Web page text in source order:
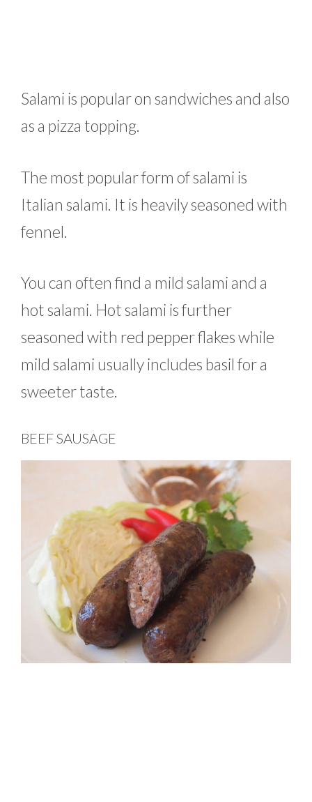
Salami is popular on sandwiches and also
as a pizza topping.
The most popular form of salami is
Italian salami. It is heavily seasoned with
fennel.
You can often find a mild salami and a
hot salami. Hot salami is further
seasoned with red pepper flakes while
mild salami usually includes basil for a
sweeter taste.
BEEF SAUSAGE